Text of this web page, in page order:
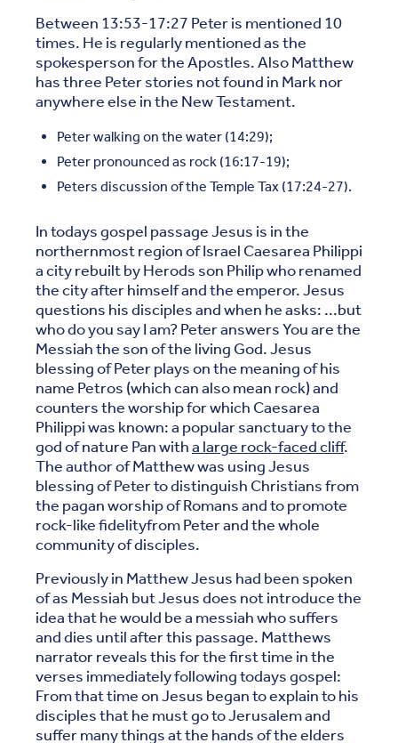
Between 13:53-17:27 Peter is mentioned 10
times. He is regularly mentioned as the
spokesperson for the Apostles. Also Matthew
has three Peter stories not found in Mark nor
anywhere else in the New Testament.
Peter walking on the water (14:29);
Peter pronounced as rock (16:17-19);
Peters discussion of the Temple Tax (17:24-27).
In todays gospel passage Jesus is in the
northernmost region of Israel Caesarea Philippi
a city rebuilt by Herods son Philip who renamed
the city after himself and the emperor. Jesus
questions his disciples and when he asks: ...but
who do you say I am? Peter answers You are the
Messiah the son of the living God. Jesus
blessing of Peter plays on the meaning of his
name Petros (which can also mean rock) and
counters the worship for which Caesarea
Philippi was known: a popular sanctuary to the
god of nature Pan witha large rock-faced cliff.
The author of Matthew was using Jesus
blessing of Peter to distinguish Christians from
the pagan worship of Romans and to promote
rock-like fidelityfrom Peter and the whole
community of disciples.
Previously in Matthew Jesus had been spoken
of as Messiah but Jesus does not introduce the
idea that he would be a messiah who suffers
and dies until after this passage. Matthews
narrator reveals this for the first time in the
verses immediately following todays gospel:
From that time on Jesus began to explain to his
disciples that he must go to Jerusalem and
suffer many things at the hands of the elders